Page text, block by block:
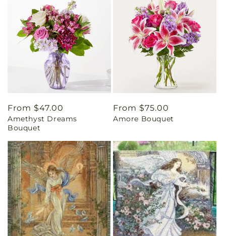
Regular
price
From $47.00
Amethyst Dreams
Bouquet
Regular
price
From $75.00
Amore Bouquet